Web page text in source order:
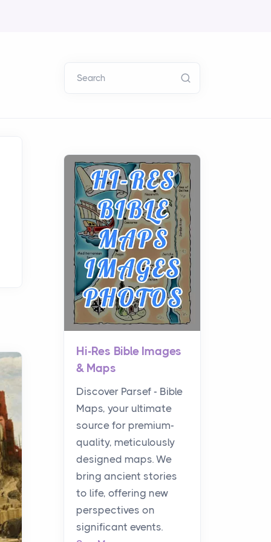
Search
Hi-Res Bible Images
& Maps
Discover Parsef - Bible
Maps, your ultimate
source for premium-
quality, meticulously
designed maps. We
bring ancient stories
to life, offering new
perspectives on
significant events.